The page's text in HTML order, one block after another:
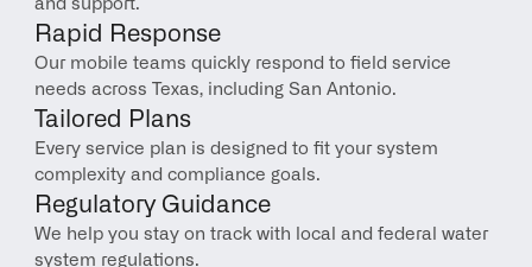
and support.
Rapid Response
Our mobile teams quickly respond to field service
needs across Texas, including San Antonio.
Tailored Plans
Every service plan is designed to fit your system
complexity and compliance goals.
Regulatory Guidance
We help you stay on track with local and federal water
system regulations.